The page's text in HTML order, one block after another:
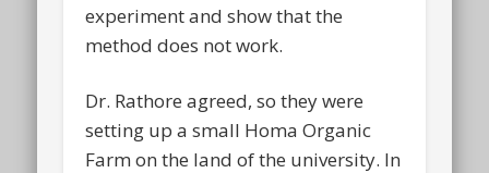
experiment and show that the
method does not work.
Dr. Rathore agreed, so they were
setting up a small Homa Organic
Farm on the land of the university. In